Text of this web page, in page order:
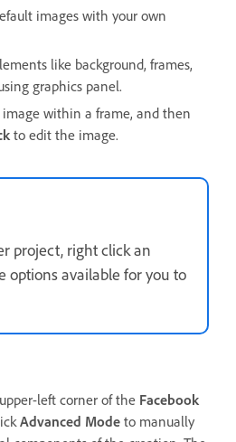
images with your own
like background, frames,
graphics panel.
within a frame, and then
to edit the image.
project, right click an
options available for you to
left corner of the Facebook
Advanced Mode to manually